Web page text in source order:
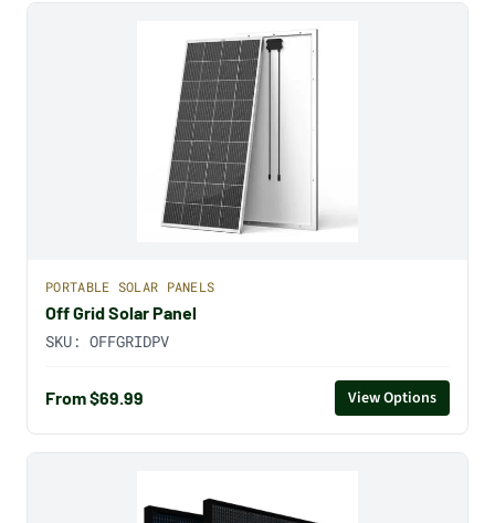
PORTABLE SOLAR PANELS
Off Grid Solar Panel
SKU: OFFGRIDPV
From $69.99 View Options